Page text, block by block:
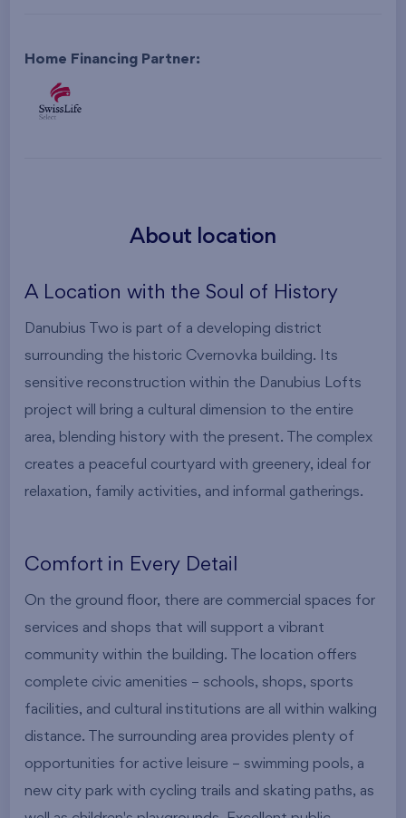
Home Financing Partner:
About location
A Location with the Soul of History
Danubius Two is part of a developing district
surrounding the historic Cvernovka building. Its
sensitive reconstruction within the Danubius Lofts
project will bring a cultural dimension to the entire
area, blending history with the present. The complex
creates a peaceful courtyard with greenery, ideal for
relaxation, family activities, and informal gatherings.
Comfort in Every Detail
On the ground floor, there are commercial spaces for
services and shops that will support a vibrant
community within the building. The location offers
complete civic amenities – schools, shops, sports
facilities, and cultural institutions are all within walking
distance. The surrounding area provides plenty of
opportunities for active leisure – swimming pools, a
new city park with cycling trails and skating paths, as